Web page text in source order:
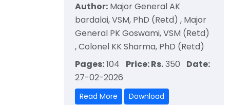
Author: Major General AK
bardalai, VSM, PhD (Retd) , Major
General PK Goswami, VSM (Retd)
, Colonel KK Sharma, PhD (Retd)
Pages:104 Price: Rs.350 Date:
27-02-2026
Read More Download